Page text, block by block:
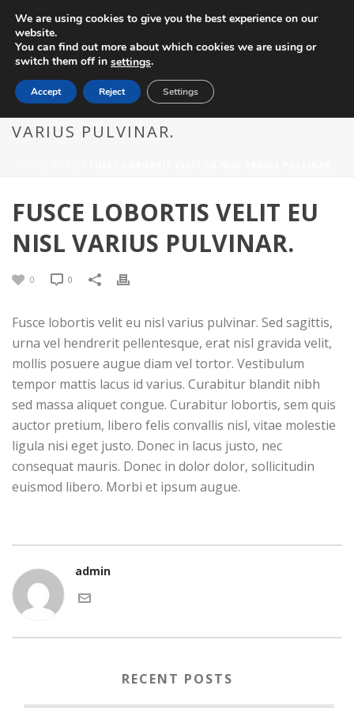
FUSCE LOBORTIS VELIT EU NISL
VARIUS PULVINAR.
FUSCE LOBORTIS VELIT EU
NISL VARIUS PULVINAR.
0 0
Fusce lobortis velit eu nisl varius pulvinar. Sed sagittis,
urna vel hendrerit pellentesque, erat nisl gravida velit,
mollis posuere augue diam vel tortor. Vestibulum
tempor mattis lacus id varius. Curabitur blandit nibh
sed massa aliquet congue. Curabitur lobortis, sem quis
auctor pretium, libero felis convallis nisl, vitae molestie
ligula nisi eget justo. Donec in lacus justo, nec
consequat mauris. Donec in dolor dolor, sollicitudin
euismod libero. Morbi et ipsum augue.
admin
RECENT POSTS
We are using cookies to give you the best experience on our
website.
You can find out more about which cookies we are using or
switch them off in settings.
Accept Reject Settings